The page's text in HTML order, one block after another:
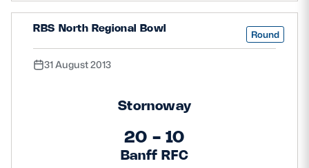
RBS North Regional Bowl Round
31 August 2013
Stornoway
20 - 10
Banff RFC